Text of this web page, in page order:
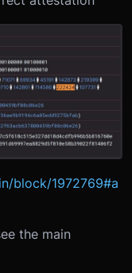
block/1972769#a
the main